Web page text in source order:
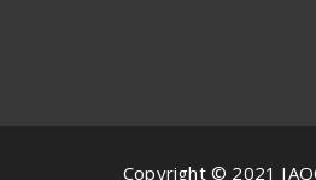
Copyright © 2021